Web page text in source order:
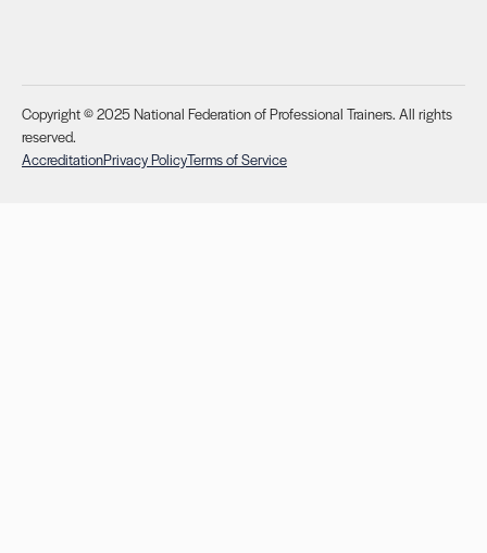
Copyright © 2025 National Federation of Professional Trainers. All rights
reserved.
AccreditationPrivacy PolicyTerms of Service